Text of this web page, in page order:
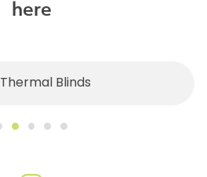
here
Thermal Blinds